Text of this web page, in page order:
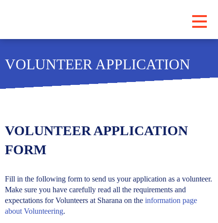
PROGRAMS
VOLUNTEER APPLICATION
VOLUNTEER APPLICATION
FORM
Fill in the following form to send us your application as a volunteer.
Make sure you have carefully read all the requirements and
expectations for Volunteers at Sharana on the information page
about Volunteering.